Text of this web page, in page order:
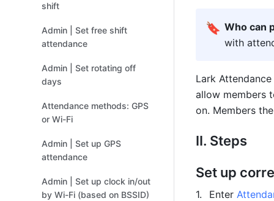
shift
Admin | Set free shift
attendance
Admin | Set rotating off
days
Attendance methods: GPS
or Wi-Fi
Admin | Set up GPS
attendance
Admin | Set up clock in/out
by Wi-Fi (based on BSSID)
🔖 Who can
with
Lark Att
allow members
on. Members
II. Steps
Set up
Enter